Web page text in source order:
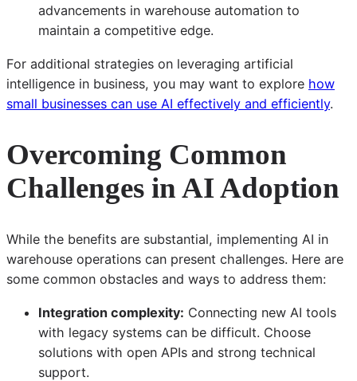
advancements in warehouse automation to
maintain a competitive edge.
For additional strategies on leveraging artificial
intelligence in business, you may want to explore how
small businesses can use AI effectively and efficiently.
Overcoming Common
Challenges in AI Adoption
While the benefits are substantial, implementing AI in
warehouse operations can present challenges. Here are
some common obstacles and ways to address them:
Integration complexity: Connecting new AI tools
with legacy systems can be difficult. Choose
solutions with open APIs and strong technical
support.